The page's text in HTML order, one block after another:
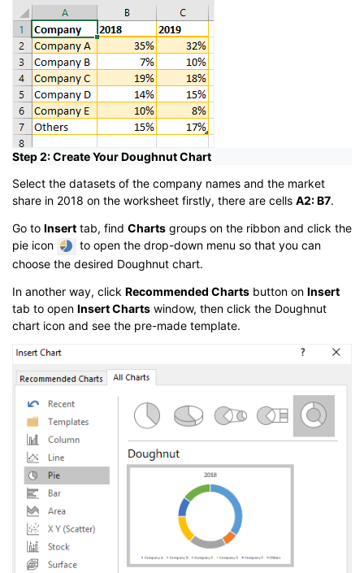
Step 2: Create Your Doughnut Chart
Select the datasets of the company names and the market
share in 2018 on the worksheet firstly, there are cells A2: B7.
Go to Insert tab, find Charts groups on the ribbon and click the
pie icon
to open the drop-down menu so that you can
choose the desired Doughnut chart.
In another way, click Recommended Charts button on Insert
tab to open Insert Charts window, then click the Doughnut
chart icon and see the pre-made template.